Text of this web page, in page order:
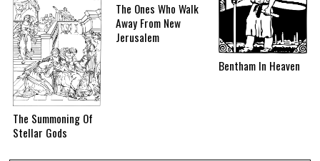
The Summoning Of
Stellar Gods
The Ones Who Walk
Away From New
Jerusalem
Bentham In Heaven